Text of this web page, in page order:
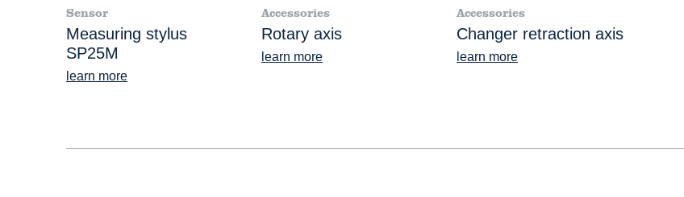
Sensor
Measuring stylus
SP25M
learn more
Accessories
Rotary axis
learn more
Accessories
Changer retraction axis
learn more